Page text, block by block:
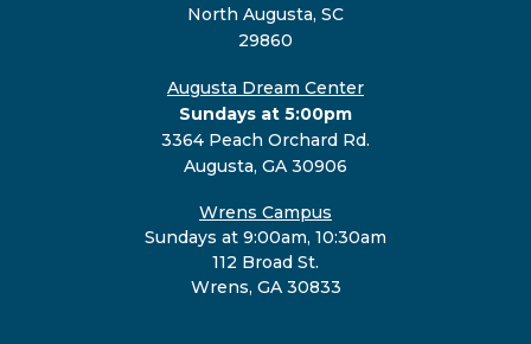
North Augusta, SC
29860
Augusta Dream Center
Sundays at 5:00pm
3364 Peach Orchard Rd.
Augusta, GA 30906
Wrens Campus
Sundays at 9:00am, 10:30am
112 Broad St.
Wrens, GA 30833